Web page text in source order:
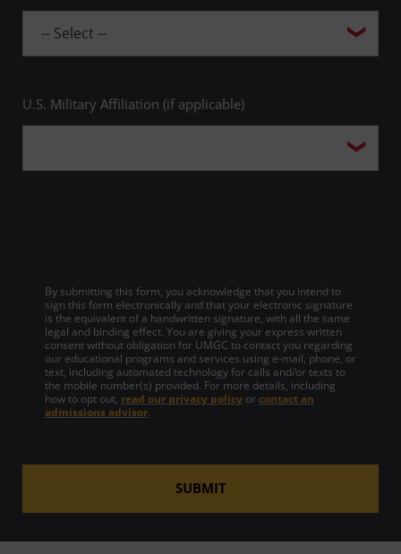
U.S. Military Affiliation (if applicable)
By submitting this form, you acknowledge that you intend to
sign this form electronically and that your electronic signature
is the equivalent of a handwritten signature, with all the same
legal and binding effect. You are giving your express written
consent without obligation for UMGC to contact you regarding
our educational programs and services using e-mail, phone, or
text, including automated technology for calls and/or texts to
the mobile number(s) provided. For more details, including
how to opt out, read our privacy policy or contact an
admissions advisor.
SUBMIT